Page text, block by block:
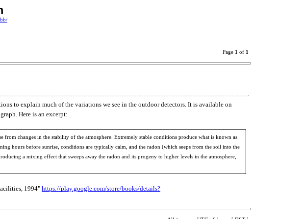
Page 1 of 1
to explain much of the variations we see in the outdoor detectors. It is available on
Here is an excerpt:
from changes in the stability of the atmosphere. Extremely stable conditions produce what is known as
hours before sunrise, conditions are typically calm, and the radon (which seeps from the soil into the
a mixing effect that sweeps away the radon and its progeny to higher levels in the atmosphere,
1994" https://play.google.com/store/books/details?